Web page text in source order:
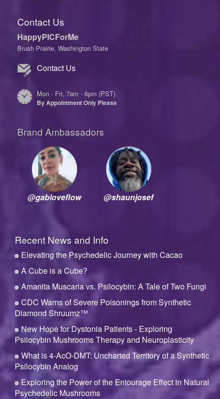
Contact Us
HappyPICForMe
Brush Prairie, Washington State
Contact Us
Mon - Fri, 7am - 6pm (PST)
By Appointment Only Please
Brand Ambassadors
@gabloveflow @shaunjosef
Recent News and Info
Elevating the Psychedelic Journey with Cacao
A Cube is a Cube?
Amanita Muscaria vs. Psilocybin: A Tale of Two Fungi
CDC Warns of Severe Poisonings from Synthetic
Diamond Shruumz™
New Hope for Dystonia Patients - Exploring
Psilocybin Mushrooms Therapy and Neuroplasticity
What is 4-AcO-DMT: Uncharted Territory of a Synthetic
Psilocybin Analog
Exploring the Power of the Entourage Effect in Natural
Psychedelic Mushrooms